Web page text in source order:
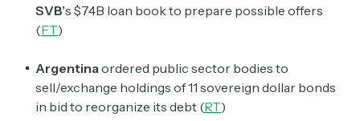
SVB’s $74B loan book to prepare possible offers
(FT)
Argentina ordered public sector bodies to
sell/exchange holdings of 11 sovereign dollar bonds
in bid to reorganize its debt (RT)